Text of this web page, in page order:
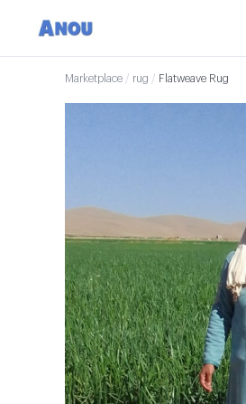
Marketplace / rug / Flatweave Rug